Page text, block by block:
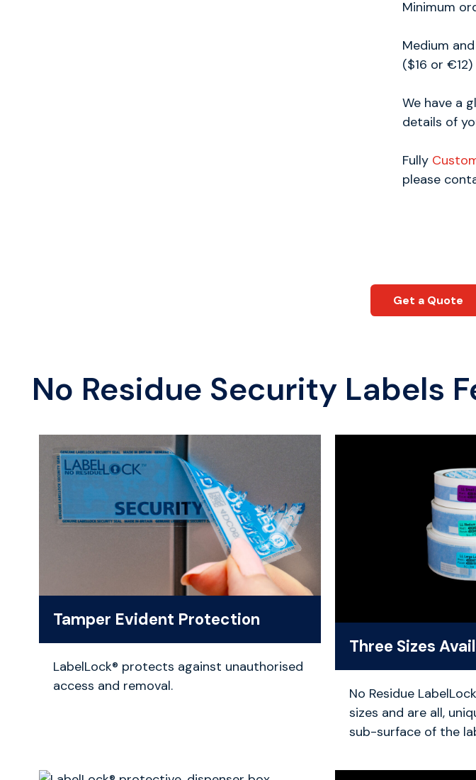
Minimum
Medium
($16 or
We have a
details of
Fully
please
Get a Quote
No Residue Security Labels
Tamper Evident Protection
LabelLock® protects against unauthorised
access and removal.
Three Sizes
No Residue
sizes and are all,
sub-surface of the